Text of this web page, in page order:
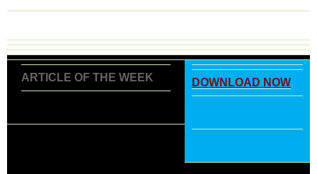
ARTICLE OF THE WEEK DOWNLOAD NOW